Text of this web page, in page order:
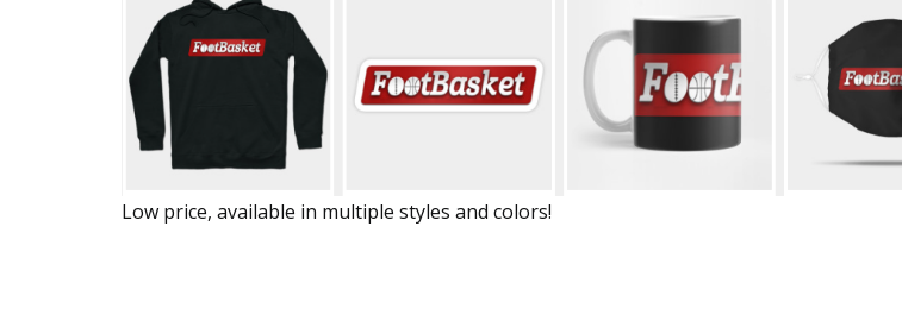
Low price, available in multiple styles and colors!